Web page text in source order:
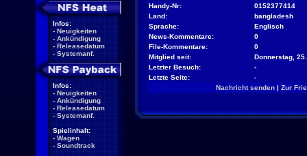
Infos:
- Neuigkeiten
- Ankündigung
- Releasedatum
- Systemanf.
Infos:
- Neuigkeiten
- Ankündigung
- Releasedatum
- Systemanf.
Spielinhalt:
- Wagen
- Soundtrack
Handy-Nr:
0152377414
Land:
bangladesh
Sprache:
Englisch
News-Kommentare:
0
File-Kommentare:
0
Mitglied seit:
Donnerstag,
Letzter Besuch:
-
Letzte Seite:
-
Nachricht senden| Zur